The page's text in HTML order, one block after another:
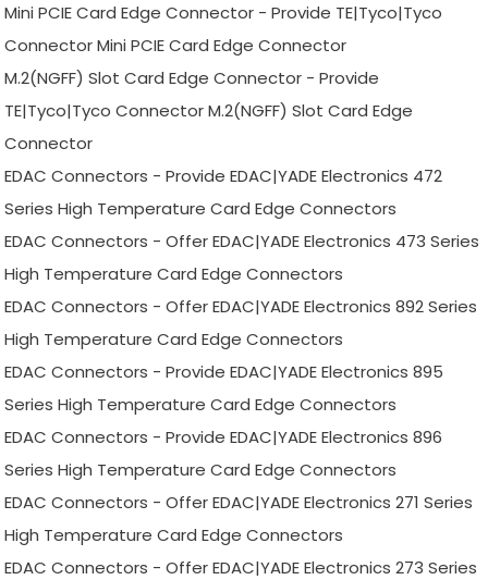
Mini PCIE Card Edge Connector - Provide TE|Tyco|Tyco
Connector Mini PCIE Card Edge Connector
M.2(NGFF) Slot Card Edge Connector - Provide
TE|Tyco|Tyco Connector M.2(NGFF) Slot Card Edge
Connector
EDAC Connectors - Provide EDAC|YADE Electronics 472
Series High Temperature Card Edge Connectors
EDAC Connectors - Offer EDAC|YADE Electronics 473 Series
High Temperature Card Edge Connectors
EDAC Connectors - Offer EDAC|YADE Electronics 892 Series
High Temperature Card Edge Connectors
EDAC Connectors - Provide EDAC|YADE Electronics 895
Series High Temperature Card Edge Connectors
EDAC Connectors - Provide EDAC|YADE Electronics 896
Series High Temperature Card Edge Connectors
EDAC Connectors - Offer EDAC|YADE Electronics 271 Series
High Temperature Card Edge Connectors
EDAC Connectors - Offer EDAC|YADE Electronics 273 Series